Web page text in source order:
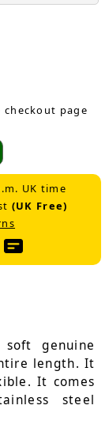
page
UK time
(UK Free)
genuine
length. It
It comes
steel